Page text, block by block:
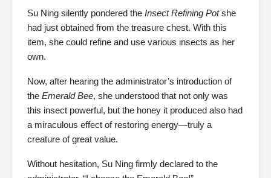
Su Ning silently pondered the Insect Refining Potshe
had just obtained from the treasure chest. With this
item, she could refine and use various insects as her
own.
Now, after hearing the administrator’s introduction of
the Emerald Bee, she understood that not only was
this insect powerful, but the honey it produced also had
a miraculous effect of restoring energy—truly a
creature of great value.
Without hesitation, Su Ning firmly declared to the